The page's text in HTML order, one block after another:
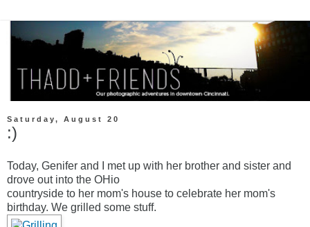
Saturday, August 20
:)
Today, Genifer and I met up with her brother and sister and
drove out into the OHio
countryside to her mom's house to celebrate her mom's
birthday. We grilled some stuff.